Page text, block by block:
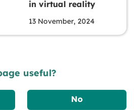
in virtual reality
13 November, 2024
useful?
No